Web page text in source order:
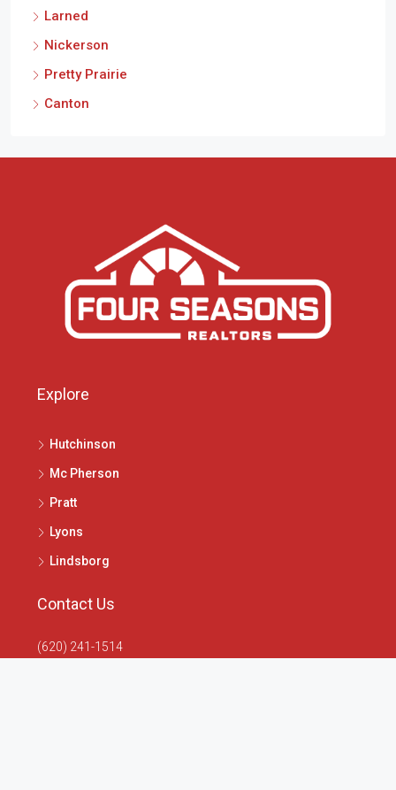
Larned
Nickerson
Pretty Prairie
Canton
Explore
Hutchinson
Mc Pherson
Pratt
Lyons
Lindsborg
Contact Us
(620) 241-1514